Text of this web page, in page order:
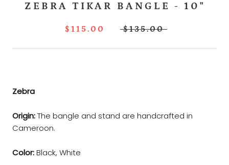
ZEBRA TIKAR BANGLE - 10"
$115.00 $135.00
Zebra
Origin:The bangle and stand are handcrafted in
Cameroon.
Color:Black, White